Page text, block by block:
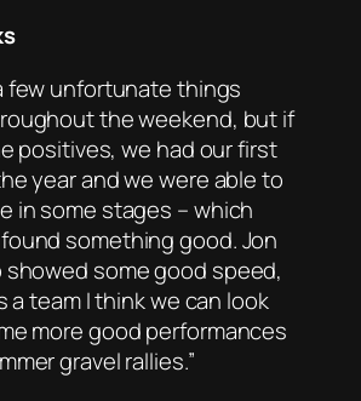
few unfortunate things
the weekend, but if
positives, we had our first
year and we were able to
in some stages – which
something good. Jon
showed some good speed,
a team I think we can look
more good performances
gravel rallies.”